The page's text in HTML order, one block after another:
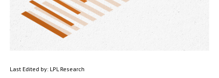
Last Edited by: LPL Research